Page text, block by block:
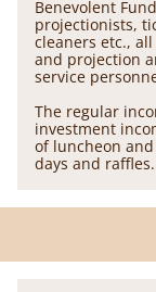
Benevolent
projectionists,
cleaners etc.,
and projection
service
The regular
investment
of luncheon
days and raffles.